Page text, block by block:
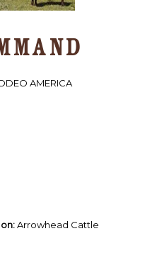
AMERICA
Arrowhead Cattle